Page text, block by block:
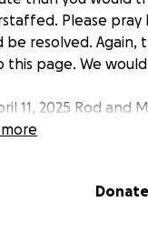
Please pray
be resolved. Again,
this page. We
11, 2025 Rod
emergency and
surgery. RodDonate